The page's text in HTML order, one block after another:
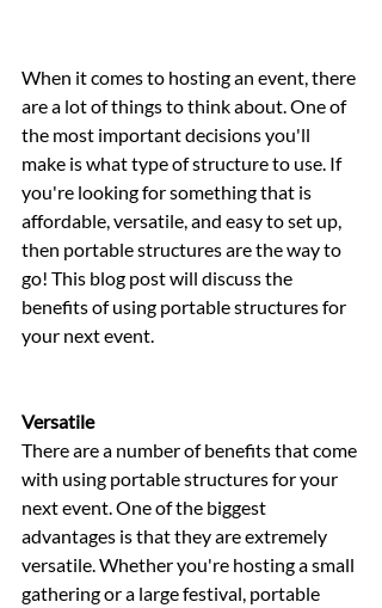
When it comes to hosting an event, there
are a lot of things to think about. One of
the most important decisions you'll
make is what type of structure to use. If
you're looking for something that is
affordable, versatile, and easy to set up,
then portable structures are the way to
go! This blog post will discuss the
benefits of using portable structures for
your next event.
Versatile
There are a number of benefits that come
with using portable structures for your
next event. One of the biggest
advantages is that they are extremely
versatile. Whether you're hosting a small
gathering or a large festival, portable